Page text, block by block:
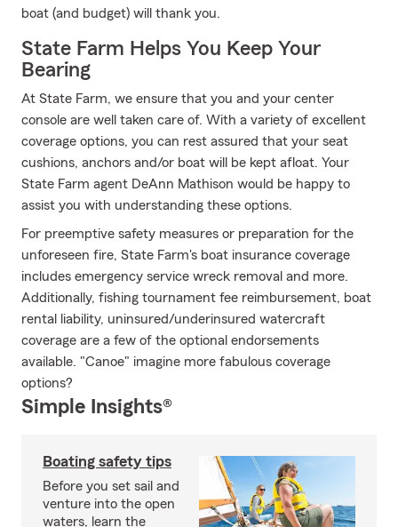
boat (and budget) will thank you.
State Farm Helps You Keep Your
Bearing
At State Farm, we ensure that you and your center
console are well taken care of. With a variety of excellent
coverage options, you can rest assured that your seat
cushions, anchors and/or boat will be kept afloat. Your
State Farm agent DeAnn Mathison would be happy to
assist you with understanding these options.
For preemptive safety measures or preparation for the
unforeseen fire, State Farm's boat insurance coverage
includes emergency service wreck removal and more.
Additionally, fishing tournament fee reimbursement, boat
rental liability, uninsured/underinsured watercraft
coverage are a few of the optional endorsements
available. "Canoe" imagine more fabulous coverage
options?
Simple Insights®
Boating safety tips
Before you set sail and
venture into the open
waters, learn the